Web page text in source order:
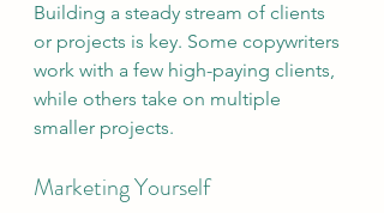
Building a steady stream of clients
or projects is key. Some copywriters
work with a few high-paying clients,
while others take on multiple
smaller projects.
Marketing Yourself